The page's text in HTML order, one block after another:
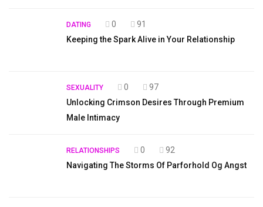
DATING 0
91
Keeping the Spark Alive in Your Relationship
SEXUALITY 0
97
Unlocking Crimson Desires Through Premium
Male Intimacy
RELATIONSHIPS 0
92
Navigating The Storms Of Parforhold Og Angst